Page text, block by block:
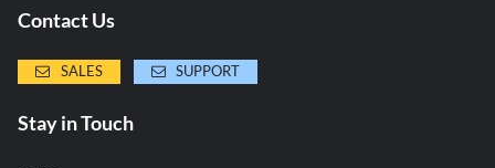
Contact Us
SALES SUPPORT
Stay in Touch